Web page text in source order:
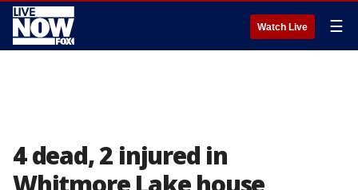
Watch Live ☰
4 dead, 2 injured in